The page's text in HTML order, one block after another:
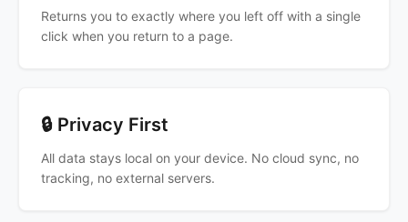
Returns you to exactly where you left off with a single
click when you return to a page.
🔒 Privacy First
All data stays local on your device. No cloud sync, no
tracking, no external servers.